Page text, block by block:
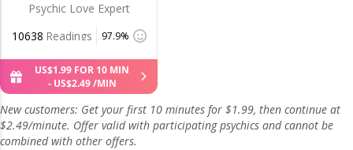
Psychic Love Expert
10638 Readings 97.9%
US$1.99 FOR 10 MIN
- US$2.49/MIN
New customers: Get your first 10 minutes for $1.99, then continue at
$2.49/minute. Offer valid with participating psychics and cannot be
combined with other offers.